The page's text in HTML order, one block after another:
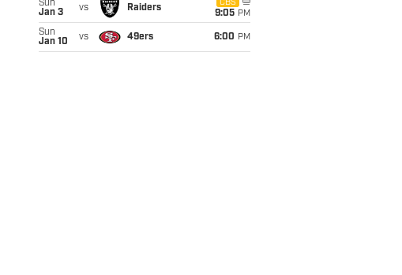
Sun
Jan 3
vs Raiders
CBS
9:05 PM
Sun
Jan 10
vs 49ers 6:00 PM